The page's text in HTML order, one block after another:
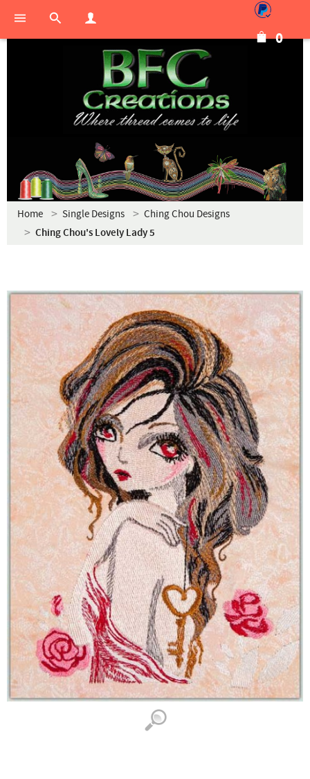
0
Home Single Designs Ching Chou Designs
Ching Chou's Lovely Lady 5